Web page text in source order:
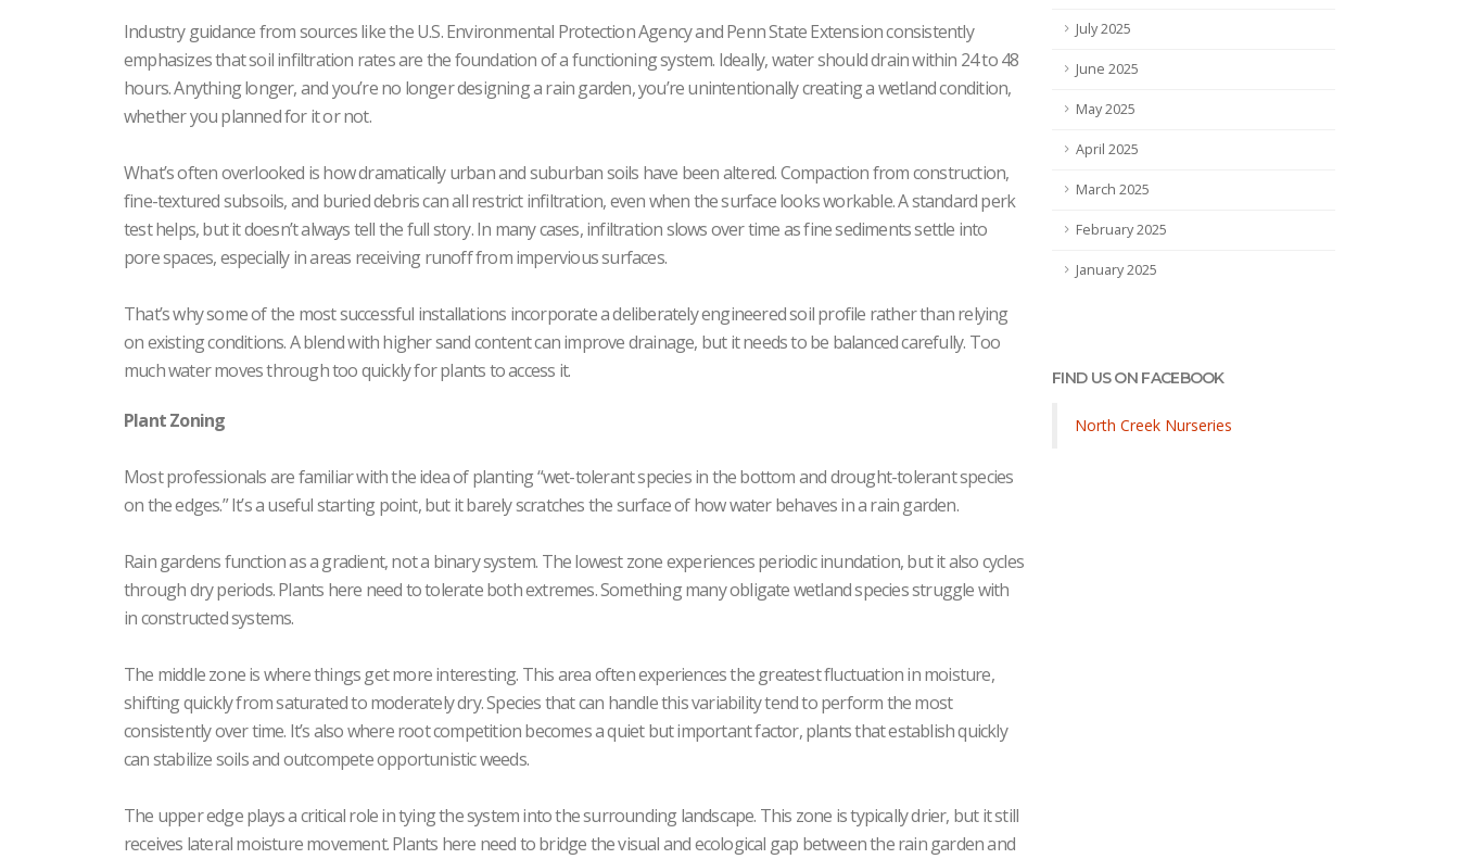
Industry guidance from sources like the U.S. Environmental Protection Agency and Penn State Extension consistently
emphasizes that soil infiltration rates are the foundation of a functioning system. Ideally, water should drain within 24 to 48
hours. Anything longer, and you’re no longer designing a rain garden, you’re unintentionally creating a wetland condition,
whether you planned for it or not.
What’s often overlooked is how dramatically urban and suburban soils have been altered. Compaction from construction,
fine-textured subsoils, and buried debris can all restrict infiltration, even when the surface looks workable. A standard perk
test helps, but it doesn’t always tell the full story. In many cases, infiltration slows over time as fine sediments settle into
pore spaces, especially in areas receiving runoff from impervious surfaces.
That’s why some of the most successful installations incorporate a deliberately engineered soil profile rather than relying
on existing conditions. A blend with higher sand content can improve drainage, but it needs to be balanced carefully. Too
much water moves through too quickly for plants to access it.
Plant Zoning
Most professionals are familiar with the idea of planting “wet-tolerant species in the bottom and drought-tolerant species
on the edges.” It’s a useful starting point, but it barely scratches the surface of how water behaves in a rain garden.
Rain gardens function as a gradient, not a binary system. The lowest zone experiences periodic inundation, but it also cycles
through dry periods. Plants here need to tolerate both extremes. Something many obligate wetland species struggle with
in constructed systems.
The middle zone is where things get more interesting. This area often experiences the greatest fluctuation in moisture,
shifting quickly from saturated to moderately dry. Species that can handle this variability tend to perform the most
consistently over time. It’s also where root competition becomes a quiet but important factor, plants that establish quickly
can stabilize soils and outcompete opportunistic weeds.
The upper edge plays a critical role in tying the system into the surrounding landscape. This zone is typically drier, but it still
receives lateral moisture movement. Plants here need to bridge the visual and ecological gap between the rain garden and
July 2025
June 2025
May 2025
April 2025
March 2025
February 2025
January 2025
FIND US ON FACEBOOK
North Creek Nurseries